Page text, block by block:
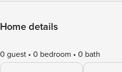
Home details
0 guest 0 bedroom 0 bath